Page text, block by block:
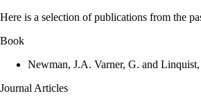
Here is a selection of publications from the
Book
Newman, J.A. Varner, G. and
Journal Articles